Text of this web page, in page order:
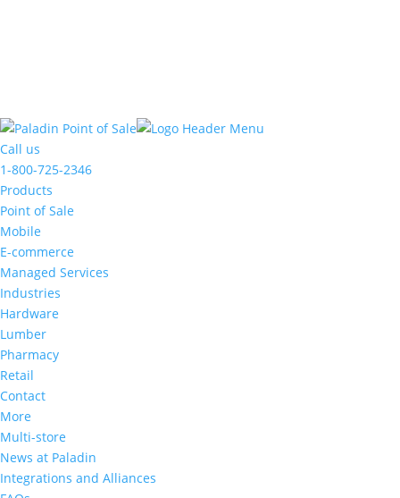
The
owner
of
this
website
has
made
a
commitment
to
accessibility
and
inclusion,
please
report
any
problems
that
Call us
1-800-725-2346
Products
Point of Sale
Mobile
E-commerce
Managed Services
Industries
Hardware
Lumber
Pharmacy
Retail
Contact
More
Multi-store
News at Paladin
Integrations and Alliances